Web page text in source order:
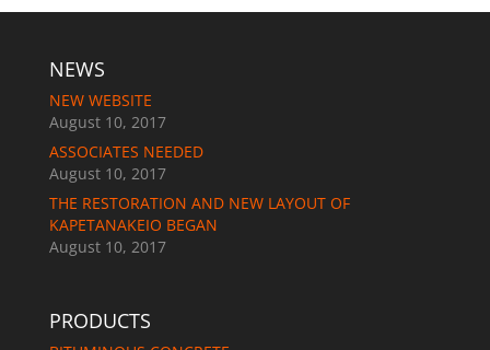
NEWS
NEW WEBSITE
August 10, 2017
ASSOCIATES NEEDED
August 10, 2017
THE RESTORATION AND NEW LAYOUT OF
KAPETANAKEIO BEGAN
August 10, 2017
PRODUCTS